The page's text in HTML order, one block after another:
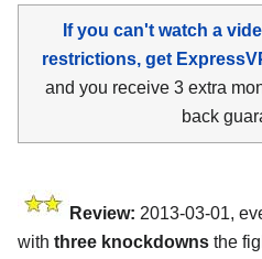
If you can't watch a
restrictions, get
and you receive 3 extra
back
Review: 2013-03-01,
with three knockdowns the